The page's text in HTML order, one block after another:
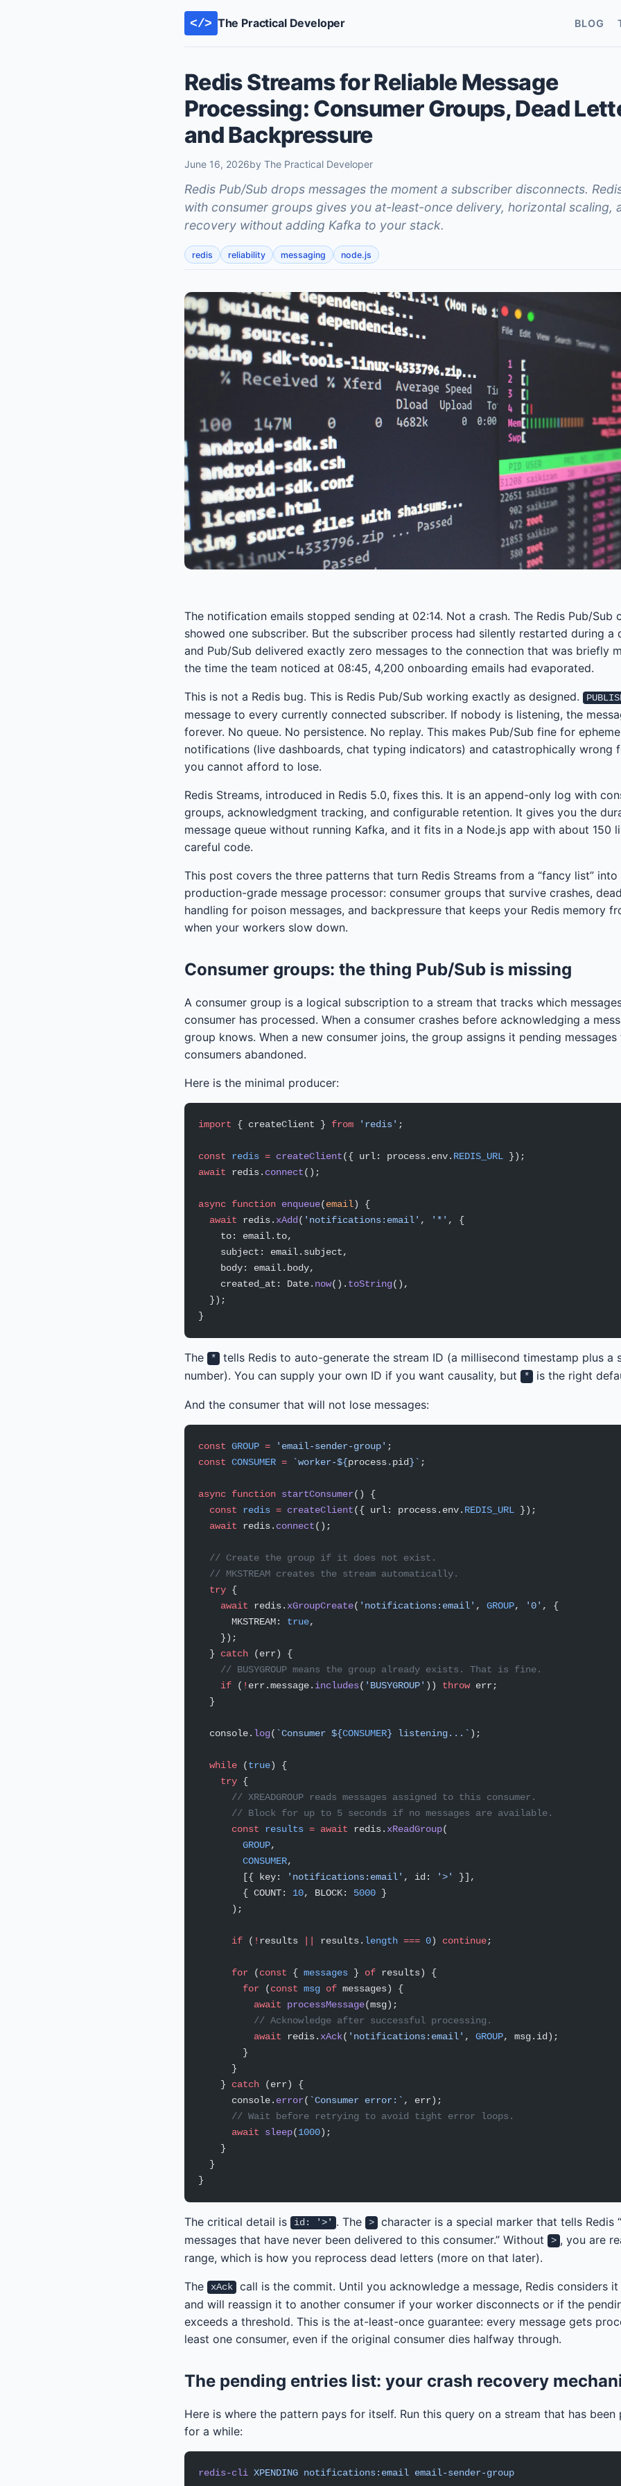
</> The Practical Developer BLOG
Redis Streams for Reliable Message
Processing: Consumer Groups, Dead
and Backpressure
June 16, 2026by The Practical Developer
Redis Pub/Sub drops messages the moment a subscriber disconnects.
with consumer groups gives you at-least-once delivery, horizontal scaling,
recovery without adding Kafka to your stack.
redis reliability messaging node.js
The notification emails stopped sending at 02:14. Not a crash. The Redis Pub/Sub
showed one subscriber. But the subscriber process had silently restarted during a
and Pub/Sub delivered exactly zero messages to the connection that was briefly
the time the team noticed at 08:45, 4,200 onboarding emails had evaporated.
This is not a Redis bug. This is Redis Pub/Sub working exactly as designed.
message to every currently connected subscriber. If nobody is listening, the
forever. No queue. No persistence. No replay. This makes Pub/Sub fine for
notifications (live dashboards, chat typing indicators) and catastrophically wrong
you cannot afford to lose.
Redis Streams, introduced in Redis 5.0, fixes this. It is an append-only log with
groups, acknowledgment tracking, and configurable retention. It gives you the
message queue without running Kafka, and it fits in a Node.js app with about 150
careful code.
This post covers the three patterns that turn Redis Streams from a “fancy list” into
production-grade message processor: consumer groups that survive crashes,
handling for poison messages, and backpressure that keeps your Redis memory
when your workers slow down.
Consumer groups: the thing Pub/Sub is missing
A consumer group is a logical subscription to a stream that tracks which
consumer has processed. When a consumer crashes before acknowledging a
group knows. When a new consumer joins, the group assigns it pending
consumers abandoned.
Here is the minimal producer:
import { createClient } from 'redis' ;
const redis = createClient({ url: process.env. REDIS_URL });
await redis. connect();
async function enqueue(email) {
  await
redis. xAdd ( 'notifications:email' , '*' , {
    to: email.to,
    subject: email.subject,
    body: email.body,
    created_at: Date.
now(). toString(),
  });
}
The *
tells Redis to auto-generate the stream ID (a millisecond timestamp plus a
number). You can supply your own ID if you want causality, but
* is the right
And the consumer that will not lose messages:
const GROUP = 'email-sender-group' ;
const CONSUMER = `worker-${process. pid}` ;
async function startConsumer() {
  const
redis = createClient({ url: process.env. REDIS_URL });
  await
redis. connect();
  // Create the group if it does not exist.
  // MKSTREAM creates the stream automatically.
  try
{
    await
redis. xGroupCreate( 'notifications:email' , GROUP, '0' , {
      MKSTREAM:
true,
    });
  }
catch (err) {
    // BUSYGROUP means the group already exists. That is fine.
    if
( ! err.message. includes( 'BUSYGROUP' )) throw err;
  }
  console.
log( `Consumer ${CONSUMER} listening...` );
  while
(true) {
    try
{
      // XREADGROUP reads messages assigned to this consumer.
      // Block for up to 5 seconds if no messages are available.
      const
results = await redis. xReadGroup(
        GROUP
,
        CONSUMER
,
        [{ key:
'notifications:email' , id: '>'
}],
        { COUNT:
10, BLOCK: 5000 }
      );
      if
( ! results results. length === 0) continue;
      for
(const { messages } of results) {
        for
(const msg of messages) {
          await
processMessage(msg);
          // Acknowledge after successful processing.
          await
redis. xAck( 'notifications:email' , GROUP, msg.id);
        }
      }
    }
catch (err) {
      console.
error( `Consumer error:` , err);
      // Wait before retrying to avoid tight error loops.
      await
sleep(1000);
    }
  }
}
The critical detail is id: '>' . The >
character is a special marker that tells Redis
messages that have never been delivered to this consumer.” Without
> , you are
range, which is how you reprocess dead letters (more on that later).
The xAck
call is the commit. Until you acknowledge a message, Redis considers it
and will reassign it to another consumer if your worker disconnects or if the
exceeds a threshold. This is the at-least-once guarantee: every message gets
least one consumer, even if the original consumer dies halfway through.
The pending entries list: your crash recovery
Here is where the pattern pays for itself. Run this query on a stream that has been
for a while:
redis-cli XPENDING notifications:email email-sender-group